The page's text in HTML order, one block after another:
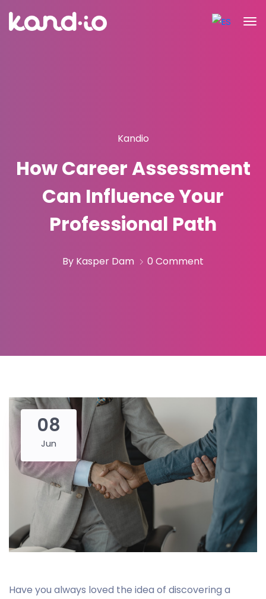
Kandio
How Career Assessment
Can Influence Your
Professional Path
By Kasper Dam 0 Comment
08
Jun
Have you always loved the idea of discovering a